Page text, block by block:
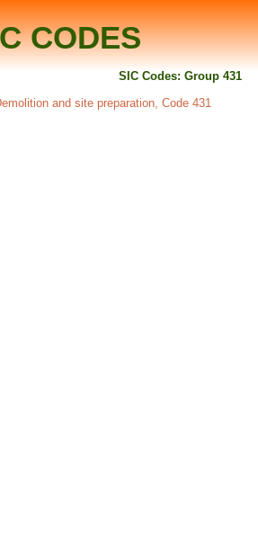
CODES
SIC Codes: Group 431
and site preparation, Code 431